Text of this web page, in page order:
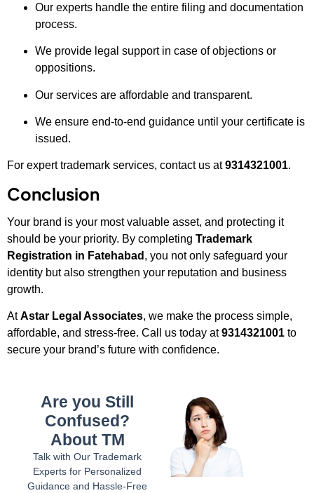
Our experts handle the entire filing and documentation
process.
We provide legal support in case of objections or
oppositions.
Our services are affordable and transparent.
We ensure end-to-end guidance until your certificate is
issued.
For expert trademark services, contact us at9314321001.
Conclusion
Your brand is your most valuable asset, and protecting it
should be your priority. By completing Trademark
Registration in Fatehabad , you not only safeguard your
identity but also strengthen your reputation and business
growth.
AtAstar Legal Associates, we make the process simple,
affordable, and stress-free. Call us today at9314321001 to
secure your brand’s future with confidence.
Are you Still
Confused?
About TM
Talk with Our Trademark
Experts for Personalized
Guidance and Hassle-Free